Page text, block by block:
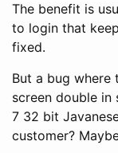
The benefit is
to login that
fixed.
But a bug
screen double in
7 32 bit
customer?